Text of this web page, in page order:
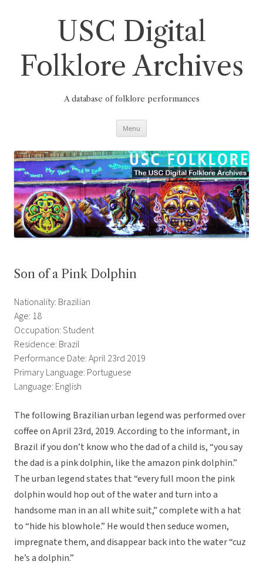
USC Digital
Folklore Archives
A database of folklore performances
Menu
Son of a Pink Dolphin
Nationality: Brazilian
Age: 18
Occupation: Student
Residence: Brazil
Performance Date: April 23rd 2019
Primary Language: Portuguese
Language: English
The following Brazilian urban legend was performed over
coffee on April 23rd, 2019. According to the informant, in
Brazil if you don’t know who the dad of a child is, “you say
the dad is a pink dolphin, like the amazon pink dolphin.”
The urban legend states that “every full moon the pink
dolphin would hop out of the water and turn into a
handsome man in an all white suit,” complete with a hat
to “hide his blowhole.” He would then seduce women,
impregnate them, and disappear back into the water “cuz
he’s a dolphin.”